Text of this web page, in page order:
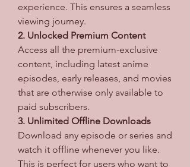
experience. This ensures a seamless
viewing journey.
2. Unlocked Premium Content
Access all the premium-exclusive
content, including latest anime
episodes, early releases, and movies
that are otherwise only available to
paid subscribers.
3. Unlimited Offline Downloads
Download any episode or series and
watch it offline whenever you like.
This is perfect for users who want to